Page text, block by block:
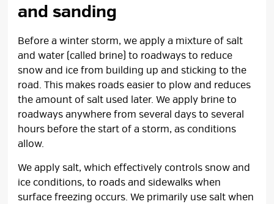
and sanding
Before a winter storm, we apply a mixture of salt
and water (called brine) to roadways to reduce
snow and ice from building up and sticking to the
road. This makes roads easier to plow and reduces
the amount of salt used later. We apply brine to
roadways anywhere from several days to several
hours before the start of a storm, as conditions
allow.
We apply salt, which effectively controls snow and
ice conditions, to roads and sidewalks when
surface freezing occurs. We primarily use salt when